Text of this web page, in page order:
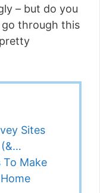
– but do you
through this
Sites
(&…
To Make